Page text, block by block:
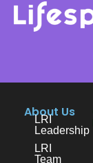
About Us
LRI
Leadership
LRI
Team